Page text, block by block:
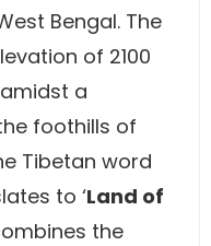
Bengal. The
of 2100
a
foothills of
Tibetan word
to ‘Land of
the